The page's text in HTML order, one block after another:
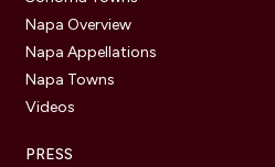
Napa Overview
Napa Appellations
Napa Towns
Videos
PRESS